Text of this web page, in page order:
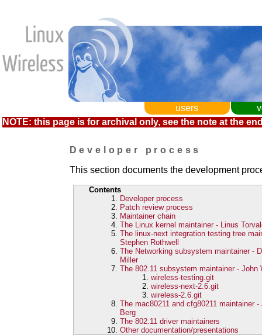
users
NOTE: this page is for archival only, see the note at the
Developer process
This section documents the development
Contents
Developer process
Patch review process
Maintainer chain
The Linux kernel maintainer - Linus
The linux-next integration testing tree
Stephen Rothwell
The Networking subsystem maintainer -
Miller
The 802.11 subsystem maintainer - John
wireless-testing.git
wireless-next-2.6.git
wireless-2.6.git
The mac80211 and cfg80211 maintainer -
Berg
The 802.11 driver maintainers
Other documentation/presentations